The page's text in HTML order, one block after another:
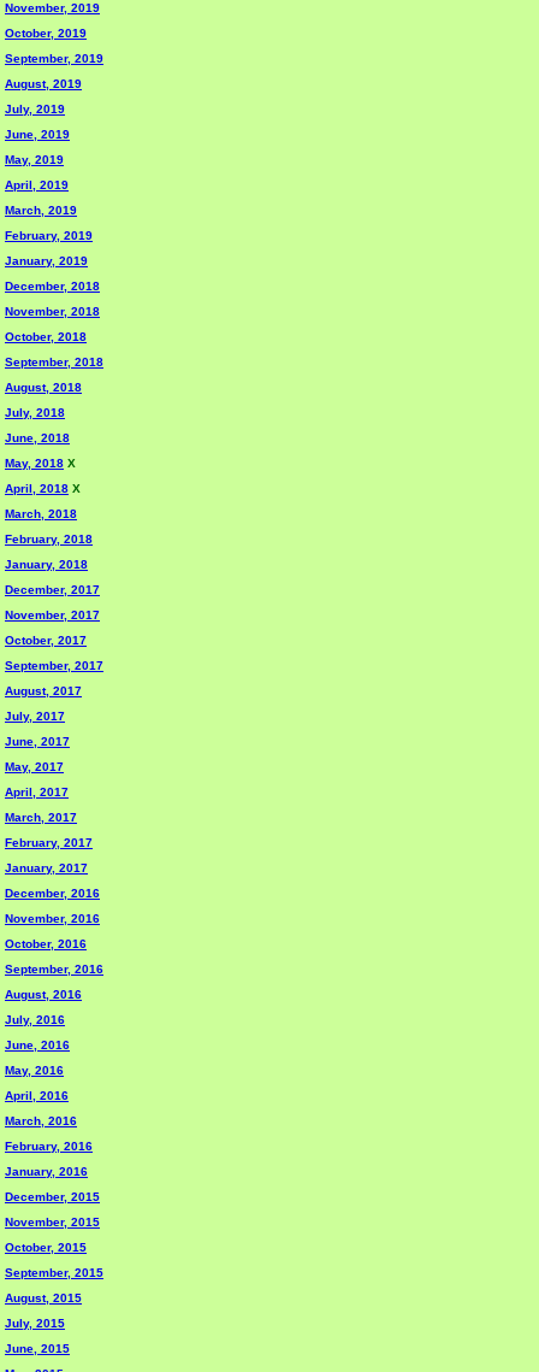
November, 2019
October, 2019
September, 2019
August, 2019
July, 2019
June, 2019
May, 2019
April, 2019
March, 2019
February, 2019
January, 2019
December, 2018
November, 2018
October, 2018
September, 2018
August, 2018
July, 2018
June, 2018
May, 2018 X
April, 2018 X
March, 2018
February, 2018
January, 2018
December, 2017
November, 2017
October, 2017
September, 2017
August, 2017
July, 2017
June, 2017
May, 2017
April, 2017
March, 2017
February, 2017
January, 2017
December, 2016
November, 2016
October, 2016
September, 2016
August, 2016
July, 2016
June, 2016
May, 2016
April, 2016
March, 2016
February, 2016
January, 2016
December, 2015
November, 2015
October, 2015
September, 2015
August, 2015
July, 2015
June, 2015